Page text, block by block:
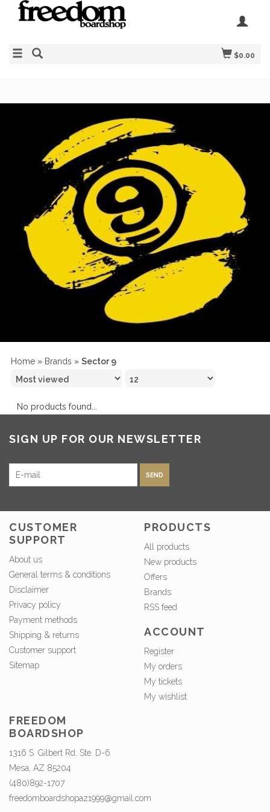
$0.00
Home » Brands » Sector 9
No products found...
SIGN UP FOR OUR NEWSLETTER
SEND
CUSTOMER
SUPPORT
About us
General terms & conditions
Disclaimer
Privacy policy
Payment methods
Shipping & returns
Customer support
Sitemap
PRODUCTS
All products
New products
Offers
Brands
RSS feed
ACCOUNT
Register
My orders
My tickets
My wishlist
FREEDOM
BOARDSHOP
1316 S. Gilbert Rd. Ste. D-6
Mesa, AZ 85204
(480)892-1707
freedomboardshopaz1999@gmail.com